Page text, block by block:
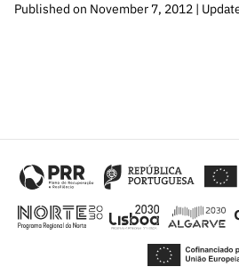
Published on November 7, 2012 |